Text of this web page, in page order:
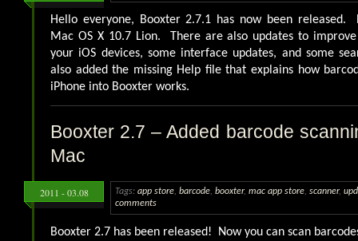
Hello everyone, Booxter 2.7.1 has now been released.
Mac OS X 10.7 Lion. There are also updates to
your iOS devices, some interface updates, and some
also added the missing Help file that explains how
iPhone into Booxter works.
Booxter 2.7 – Added barcode
Mac
2011 - 03.08 Tags: app store, barcode, booxter, mac app store, scanner,
comments
Booxter 2.7 has been released! Now you can scan